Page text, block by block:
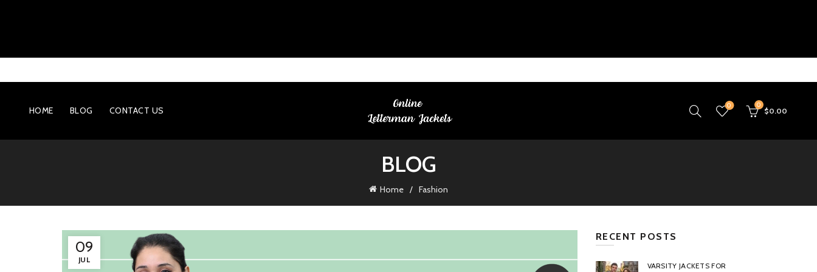
HOME BLOG CONTACT US 0 0
$0.00
BLOG
Home Fashion
09
JUL
RECENT POSTS
VARSITY JACKETS FOR